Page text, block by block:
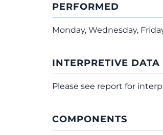
PERFORMED
Monday, Wednesday,
INTERPRETIVE DATA
Please see report for
COMPONENTS